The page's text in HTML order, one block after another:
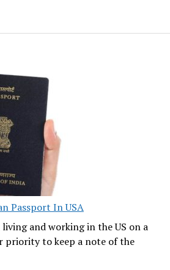
Passport In USA
and working in the US on a
priority to keep a note of the